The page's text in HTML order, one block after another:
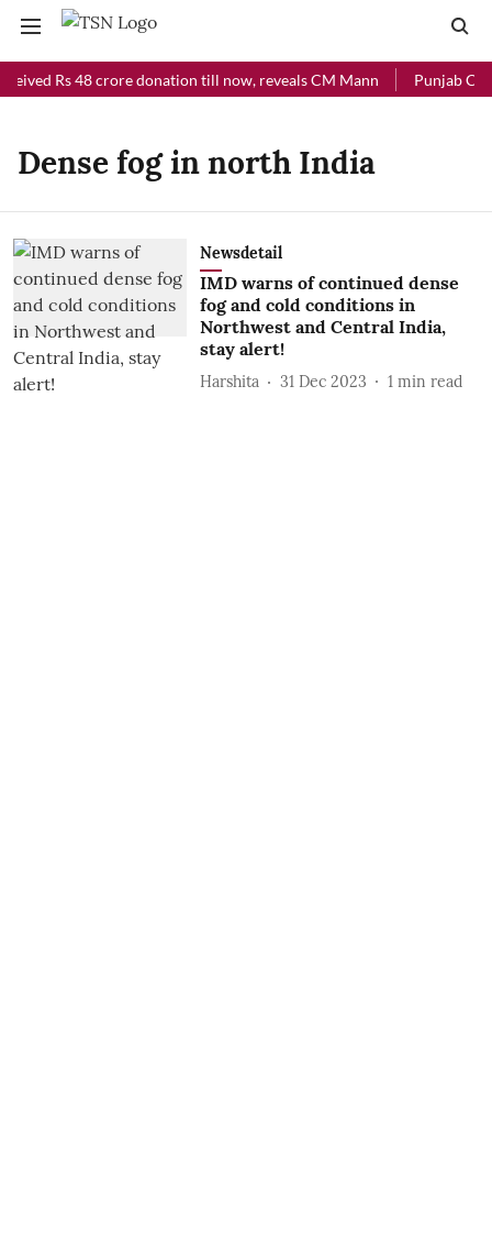
Rs 48 crore donation till now, reveals CM Mann Punjab
Dense fog in north India
Newsdetail
IMD warns of continued dense
fog and cold conditions in
Northwest and Central India,
stay alert!
Harshita 31 Dec 2023 1 min read